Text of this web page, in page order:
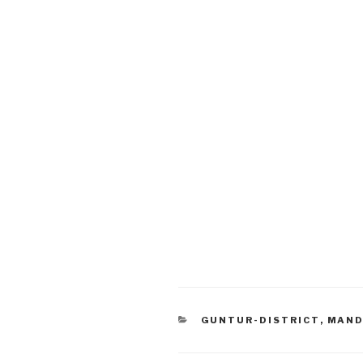
CATEGORIES
GUNTUR-DISTRICT ,